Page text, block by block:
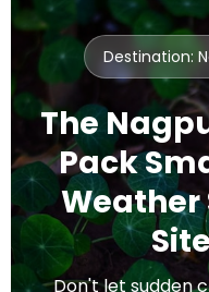
Destination:
The
Pack
Weather
Don't let sudden